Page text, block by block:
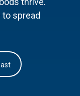
spread